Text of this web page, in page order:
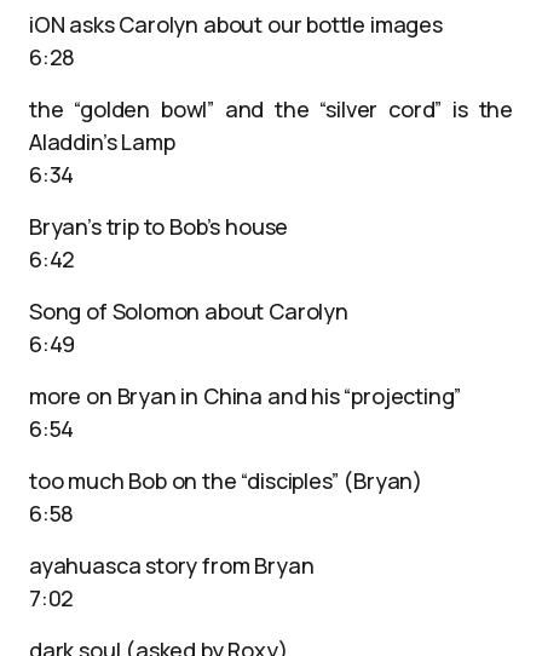
iON asks Carolyn about our bottle images
6:28
the “golden bowl” and the “silver cord” is the
Aladdin’s Lamp
6:34
Bryan’s trip to Bob’s house
6:42
Song of Solomon about Carolyn
6:49
more on Bryan in China and his “projecting”
6:54
too much Bob on the “disciples” (Bryan)
6:58
ayahuasca story from Bryan
7:02
dark soul (asked by Roxy)